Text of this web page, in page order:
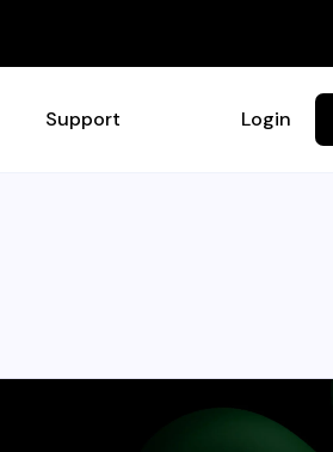
Support Login